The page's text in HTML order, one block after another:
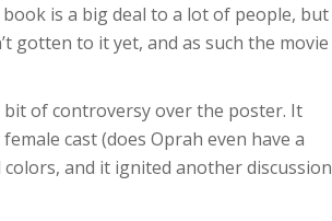
is a big deal to a lot of people, but
gotten to it yet, and as such the movie
of controversy over the poster. It
cast (does Oprah even have a
and it ignited another discussion